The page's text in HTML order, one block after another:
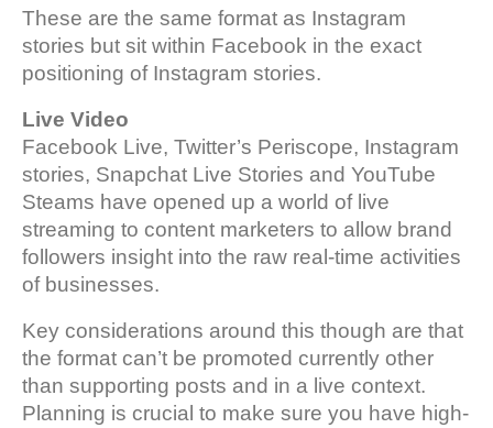
These are the same format as Instagram
stories but sit within Facebook in the exact
positioning of Instagram stories.
Live Video
Facebook Live, Twitter’s Periscope, Instagram
stories, Snapchat Live Stories and YouTube
Steams have opened up a world of live
streaming to content marketers to allow brand
followers insight into the raw real-time activities
of businesses.
Key considerations around this though are that
the format can’t be promoted currently other
than supporting posts and in a live context.
Planning is crucial to make sure you have high-